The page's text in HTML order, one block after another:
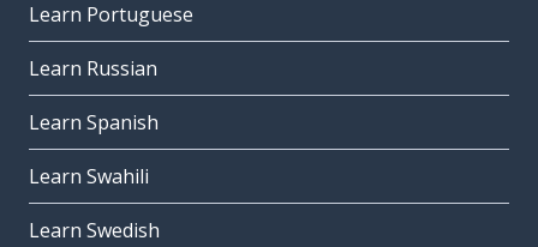
Learn Portuguese
Learn Russian
Learn Spanish
Learn Swahili
Learn Swedish